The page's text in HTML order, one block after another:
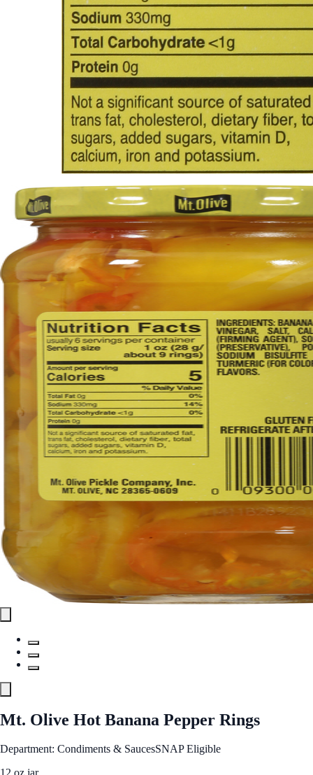
Mt. Olive Hot Banana Pepper Rings
Department: Condiments & SaucesSNAP Eligible